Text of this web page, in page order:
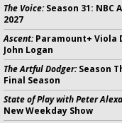
The Voice:Season 31: NBC
2027
Ascent:Paramount+ Viola
John Logan
The Artful Dodger:Season
Final Season
State of Play with Peter
New Weekday Show